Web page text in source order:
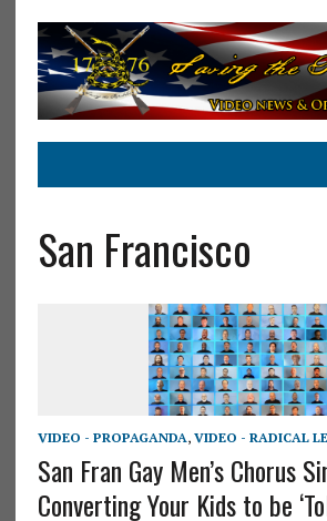
San Francisco
VIDEO - PROPAGANDA, VIDEO - RADICAL
San Fran Gay Men’s Chorus
Converting Your Kids to be